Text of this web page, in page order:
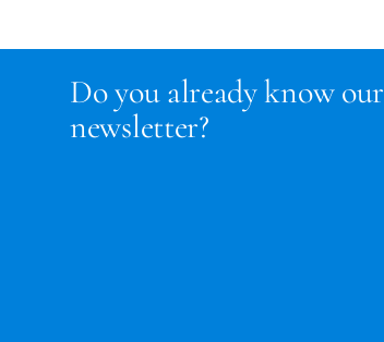
Do you already know our
newsletter?